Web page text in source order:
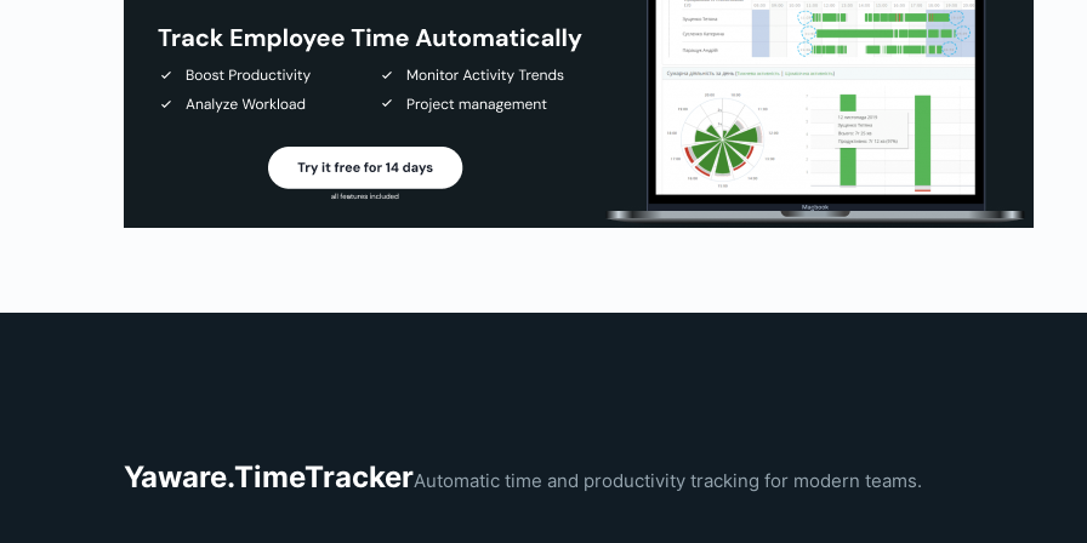
Yaware.TimeTrackerAutomatic time and productivity tracking for modern teams.